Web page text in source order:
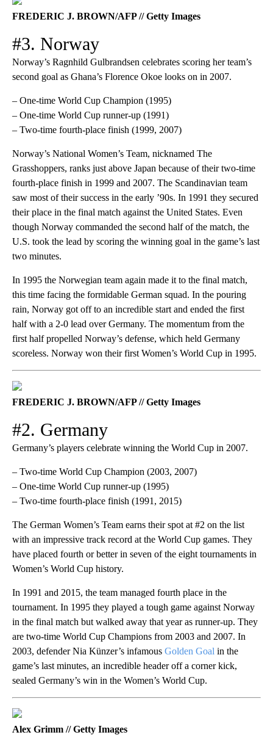
FREDERIC J. BROWN/AFP // Getty Images
#3. Norway
Norway’s Ragnhild Gulbrandsen celebrates scoring her team’s
second goal as Ghana’s Florence Okoe looks on in 2007.
– One-time World Cup Champion (1995)
– One-time World Cup runner-up (1991)
– Two-time fourth-place finish (1999, 2007)
Norway’s National Women’s Team, nicknamed The
Grasshoppers, ranks just above Japan because of their two-time
fourth-place finish in 1999 and 2007. The Scandinavian team
saw most of their success in the early ’90s. In 1991 they secured
their place in the final match against the United States. Even
though Norway commanded the second half of the match, the
U.S. took the lead by scoring the winning goal in the game’s last
two minutes.
In 1995 the Norwegian team again made it to the final match,
this time facing the formidable German squad. In the pouring
rain, Norway got off to an incredible start and ended the first
half with a 2-0 lead over Germany. The momentum from the
first half propelled Norway’s defense, which held Germany
scoreless. Norway won their first Women’s World Cup in 1995.
FREDERIC J. BROWN/AFP // Getty Images
#2. Germany
Germany’s players celebrate winning the World Cup in 2007.
– Two-time World Cup Champion (2003, 2007)
– One-time World Cup runner-up (1995)
– Two-time fourth-place finish (1991, 2015)
The German Women’s Team earns their spot at #2 on the list
with an impressive track record at the World Cup games. They
have placed fourth or better in seven of the eight tournaments in
Women’s World Cup history.
In 1991 and 2015, the team managed fourth place in the
tournament. In 1995 they played a tough game against Norway
in the final match but walked away that year as runner-up. They
are two-time World Cup Champions from 2003 and 2007. In
2003, defender Nia Künzer’s infamous Golden Goal in the
game’s last minutes, an incredible header off a corner kick,
sealed Germany’s win in the Women’s World Cup.
Alex Grimm // Getty Images